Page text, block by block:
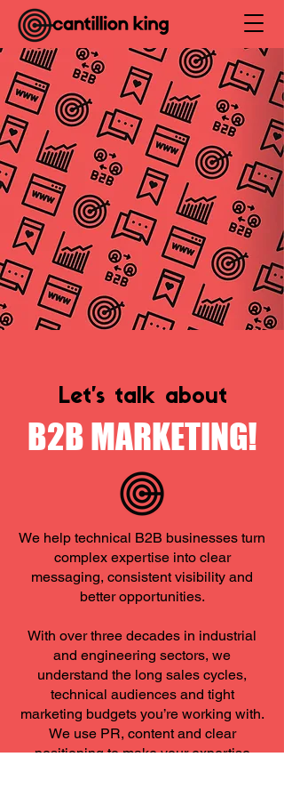
Let's talk about
B2B MARKETING!
We help technical B2B businesses turn
complex expertise into clear
messaging, consistent visibility and
better opportunities.
​With over three decades in industrial
and engineering sectors, we
understand the long sales cycles,
technical audiences and tight
marketing budgets you’re working with.
We use PR, content and clear
positioning to make your expertise